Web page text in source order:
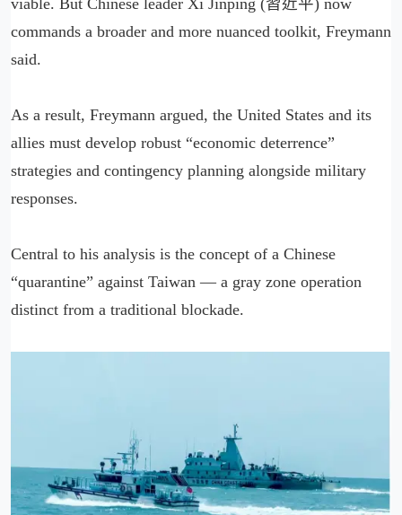
viable. But Chinese leader Xi Jinping (習近平) now
commands a broader and more nuanced toolkit, Freymann
said.
As a result, Freymann argued, the United States and its
allies must develop robust “economic deterrence”
strategies and contingency planning alongside military
responses.
Central to his analysis is the concept of a Chinese
“quarantine” against Taiwan — a gray zone operation
distinct from a traditional blockade.